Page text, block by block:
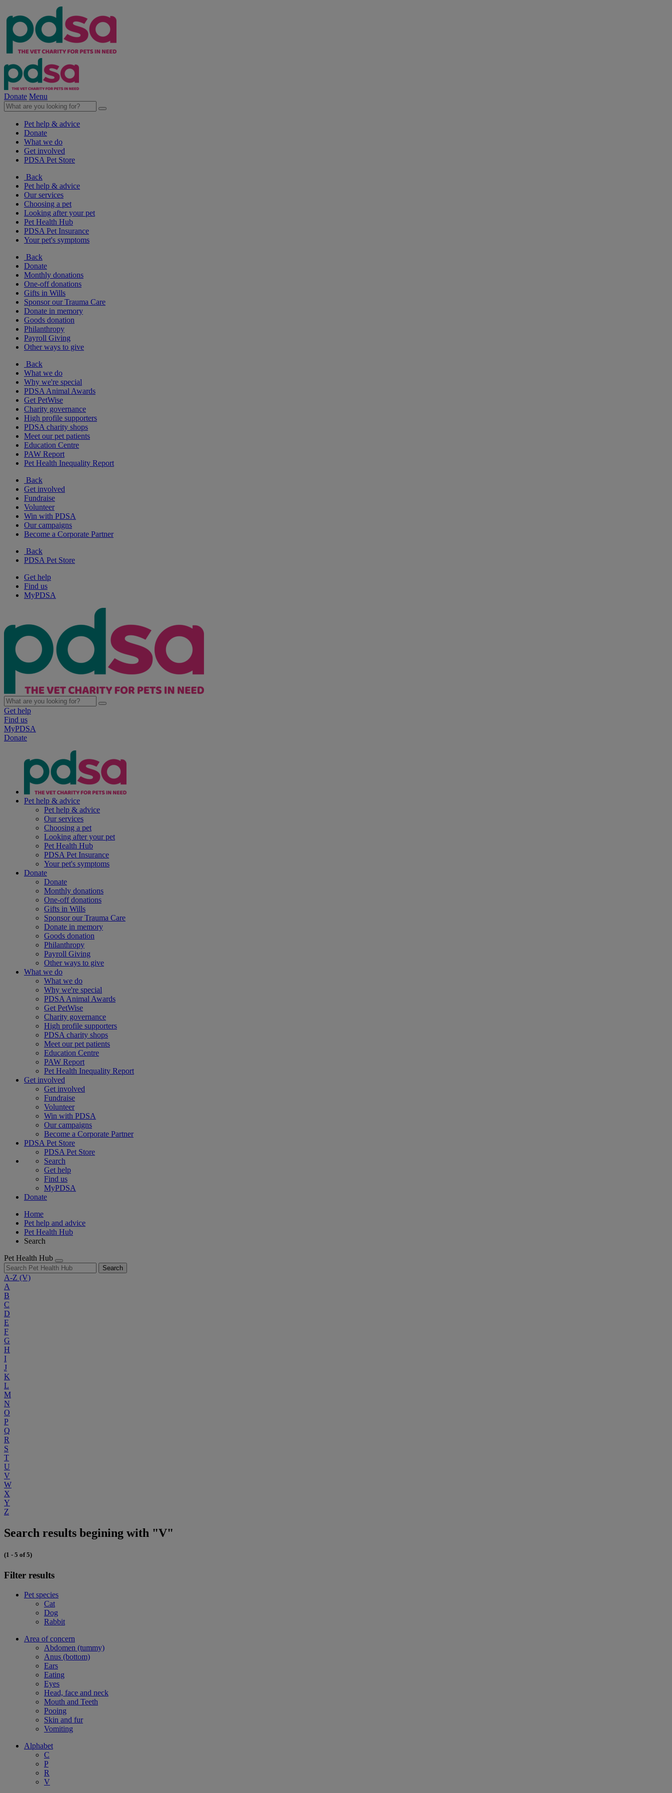
Donate Menu
Pet help & advice
Donate
What we do
Get involved
PDSA Pet Store
Back
Pet help & advice
Our services
Choosing a pet
Looking after your pet
Pet Health Hub
PDSA Pet Insurance
Your pet's symptoms
Back
Donate
Monthly donations
One-off donations
Gifts in Wills
Sponsor our Trauma Care
Donate in memory
Goods donation
Philanthropy
Payroll Giving
Other ways to give
Back
What we do
Why we're special
PDSA Animal Awards
Get PetWise
Charity governance
High profile supporters
PDSA charity shops
Meet our pet patients
Education Centre
PAW Report
Pet Health Inequality Report
Back
Get involved
Fundraise
Volunteer
Win with PDSA
Our campaigns
Become a Corporate Partner
Back
PDSA Pet Store
Get help
Find us
MyPDSA
Get help
Find us
MyPDSA
Donate
Pet help & advice
Pet help & advice
Our services
Choosing a pet
Looking after your pet
Pet Health Hub
PDSA Pet Insurance
Your pet's symptoms
Donate
Donate
Monthly donations
One-off donations
Gifts in Wills
Sponsor our Trauma Care
Donate in memory
Goods donation
Philanthropy
Payroll Giving
Other ways to give
What we do
What we do
Why we're special
PDSA Animal Awards
Get PetWise
Charity governance
High profile supporters
PDSA charity shops
Meet our pet patients
Education Centre
PAW Report
Pet Health Inequality Report
Get involved
Get involved
Fundraise
Volunteer
Win with PDSA
Our campaigns
Become a Corporate Partner
PDSA Pet Store
PDSA Pet Store
Search
Get help
Find us
MyPDSA
Donate
Home
Pet help and advice
Pet Health Hub
Search
Pet Health Hub
Search
A-Z (V)
A
B
C
D
E
F
G
H
I
J
K
L
M
N
O
P
Q
R
S
T
U
V
W
X
Y
Z
Search results begining with "V"
(1 - 5 of 5)
Filter results
Pet species
Cat
Dog
Rabbit
Area of concern
Abdomen (tummy)
Anus (bottom)
Ears
Eating
Eyes
Head, face and neck
Mouth and Teeth
Pooing
Skin and fur
Vomiting
Alphabet
C
P
R
V